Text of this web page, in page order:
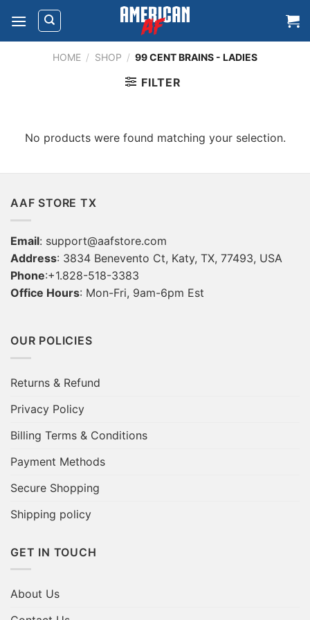
content
HOME / SHOP / 99 CENT BRAINS - LADIES
FILTER
No products were found matching your selection.
AAF STORE TX
Email: support@aafstore.com
Address: 3834 Benevento Ct, Katy, TX, 77493, USA
Phone:+1.828-518-3383
Office Hours: Mon-Fri, 9am-6pm Est
OUR POLICIES
Returns & Refund
Privacy Policy
Billing Terms & Conditions
Payment Methods
Secure Shopping
Shipping policy
GET IN TOUCH
About Us